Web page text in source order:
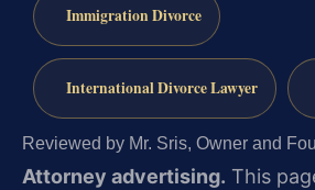
Immigration Divorce
International Divorce Lawyer
Reviewed by Mr. Sris, Owner and
Attorney advertising. This